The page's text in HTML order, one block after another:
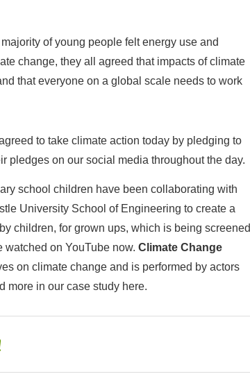
of young people felt energy use and
change, they all agreed that impacts of climate
that everyone on a global scale needs to work
to take climate action today by pledging to
pledges on our social media throughout the day.
school children have been collaborating with
University School of Engineering to create a
children, for grown ups, which is being screened
watched on YouTube now.Climate Change
on climate change and is performed by actors
more in our case study here.